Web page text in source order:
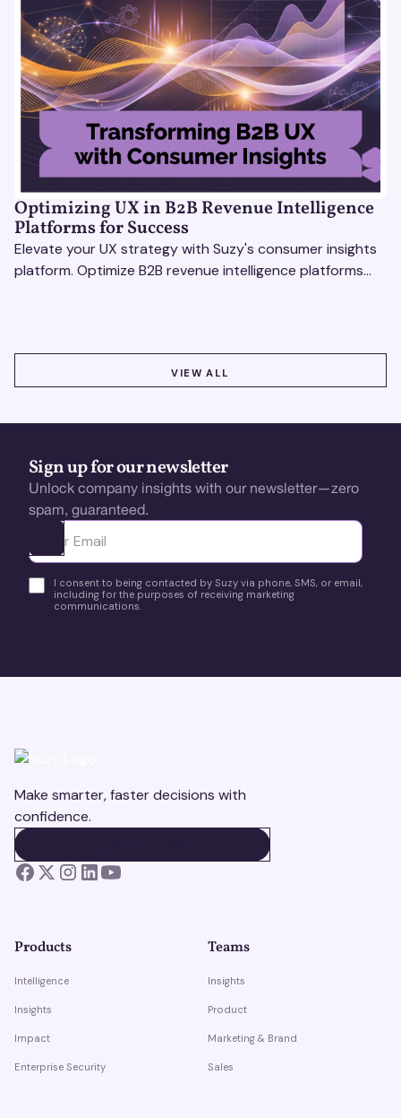
Optimizing UX in B2B Revenue Intelligence
Platforms for Success
Elevate your UX strategy with Suzy's consumer insights
platform. Optimize B2B revenue intelligence platforms
VIEW ALL
Sign up for our newsletter
Unlock company insights with our newsletter—zero
spam, guaranteed.
Ota yhteyttä
I consent to being contacted by Suzy via phone, SMS, or email,
including for the purposes of receiving marketing
communications.
Make smarter, faster decisions with
confidence.
Products
Intelligence
Insights
Impact
Enterprise Security
Teams
Insights
Product
Marketing & Brand
Sales